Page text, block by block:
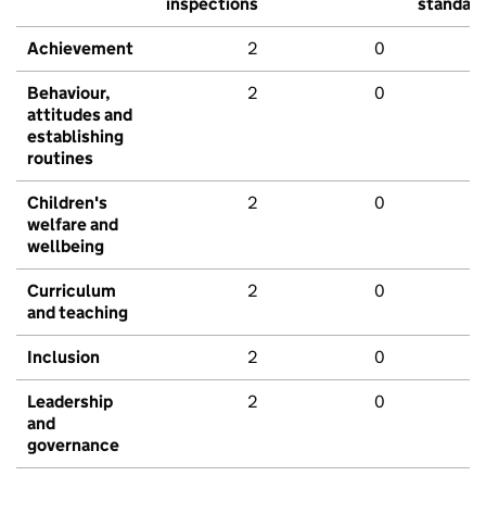
inspections
standard
Achievement 2 0
Behaviour,
attitudes and
establishing
routines
2 0
Children's
welfare and
wellbeing
2 0
Curriculum
and teaching
2 0
Inclusion 2 0
Leadership
and
governance
2 0